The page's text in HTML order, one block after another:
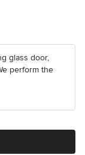
glass door,
perform the